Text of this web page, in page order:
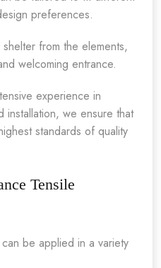
preferences.
from the elements,
welcoming entrance.
experience in
installation, we ensure that
standards of quality
Tensile
be applied in a variety